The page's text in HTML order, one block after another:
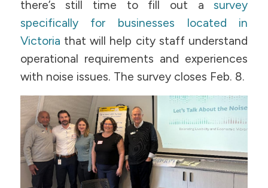
there’s still time to fill out asurvey
specifically for businesses located in
Victoria that will help city staff understand
operational requirements and experiences
with noise issues. The survey closes Feb. 8.